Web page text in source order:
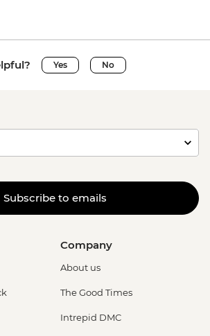
Yes No
Subscribe to emails
Company
About us
The Good Times
Intrepid DMC